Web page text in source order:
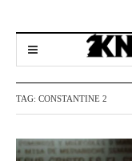
TAG: CONSTANTINE 2